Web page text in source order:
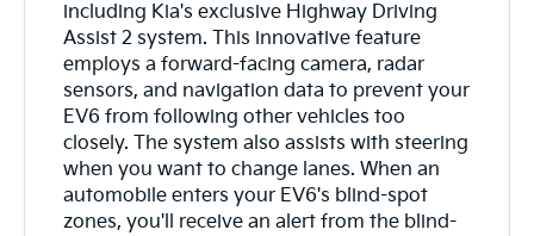
including Kia's exclusive Highway Driving
Assist 2 system. This innovative feature
employs a forward-facing camera, radar
sensors, and navigation data to prevent your
EV6 from following other vehicles too
closely. The system also assists with steering
when you want to change lanes. When an
automobile enters your EV6's blind-spot
zones, you'll receive an alert from the blind-